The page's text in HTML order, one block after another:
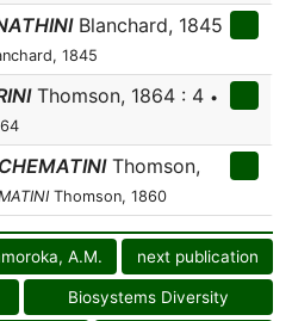
Blanchard, 1845
1845
Thomson, 1864 : 4 •
Thomson,
Thomson, 1860
A.M. next publication
Biosystems Diversity